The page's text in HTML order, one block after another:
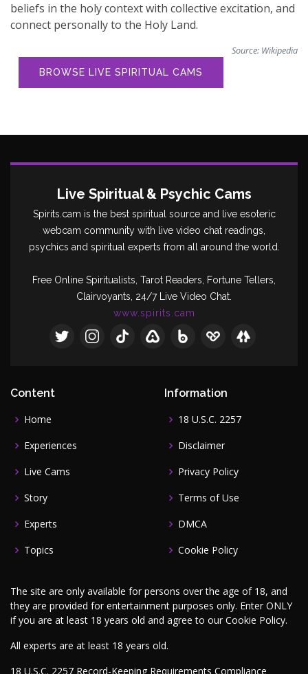
beliefs in the holy context with collective excitation, and
connect personally to the Holy Land.
Source: Wikipedia
BROWSE LIVE SPIRITUAL CAMS
Live Spiritual & Psychic Cams
Spirits.cam is the best spiritual source and live esoteric
webcam community with live video chat readings,
psychics and spiritual experts from all around the world.
Free Online Spiritualists, Tarot Readers, Fortune Tellers,
Clairvoyants, 24/7 Live Video Chat.
www.spirits.cam
Content
Home
Experiences
Live Cams
Story
Experts
Topics
Information
18 U.S.C. 2257
Disclaimer
Privacy Policy
Terms of Use
DMCA
Cookie Policy
The site are only available for persons over the age of 18, and
they are provided for entertainment purposes only. Enter ONLY
if you are at least 18 years old and agree to our Cookie Policy.
All experts are at least 18 years old.
18 U.S.C. 2257 Record-Keeping Requirements Compliance